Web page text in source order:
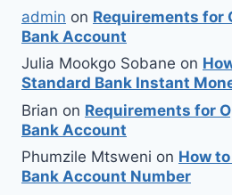
admin on Requirements for
Bank Account
Julia Mookgo Sobane on
Standard Bank Instant
Brian on Requirements for
Bank Account
Phumzile Mtsweni on How
Bank Account Number